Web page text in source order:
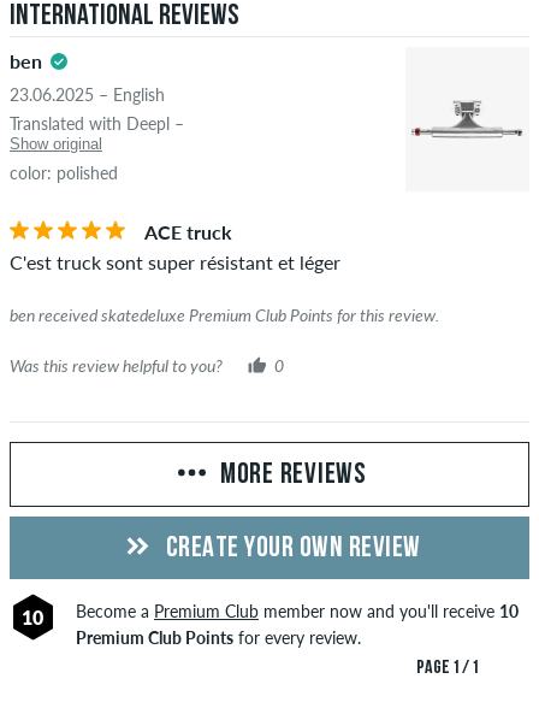
International Reviews
ben
23.06.2025 – English
Translated with Deepl –
Show original
color: polished
ACE truck
C'est truck sont super résistant et léger
ben received skatedeluxe Premium Club Points for this review.
Was this review helpful to you? 0
PAGE 1 / 1
MORE REVIEWS
CREATE YOUR OWN REVIEW
10 Become a Premium Clubmember now and you'll receive 10
Premium Club Pointsfor every review.